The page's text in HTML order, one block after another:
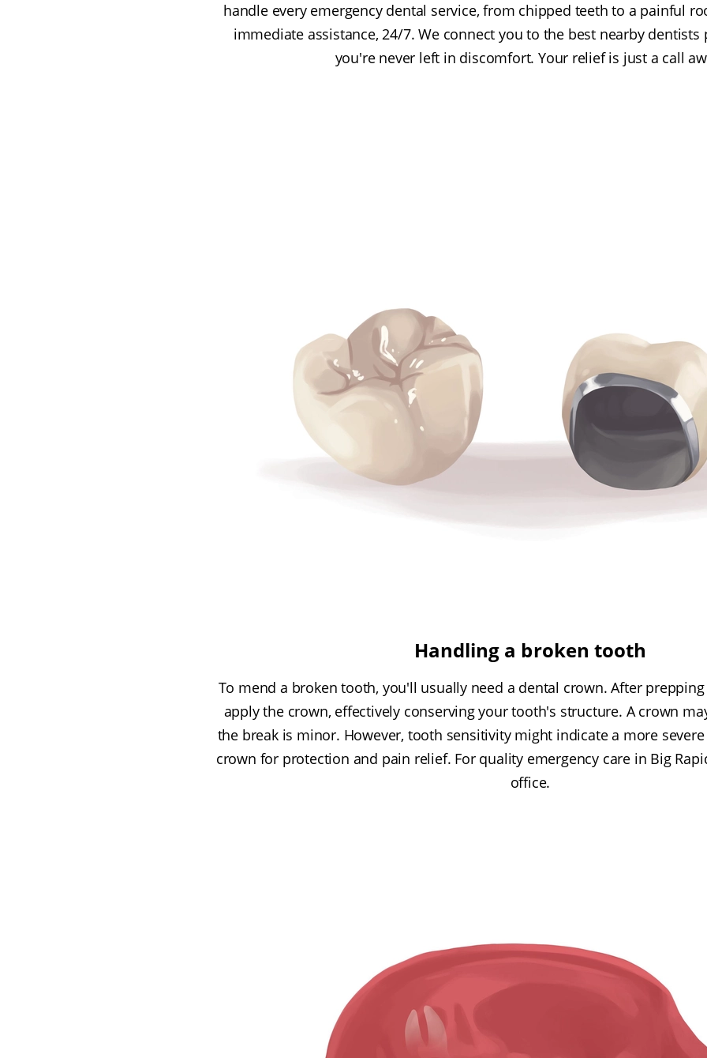
handle every emergency dental service, from chipped teeth to a painful
immediate assistance, 24/7. We connect you to the best nearby
you're never left in discomfort. Your relief is just a call
Handling a broken tooth
To mend a broken tooth, you'll usually need a dental crown. After
apply the crown, effectively conserving your tooth's structure. A crown
the break is minor. However, tooth sensitivity might indicate a more
crown for protection and pain relief. For quality emergency care in Big
office.